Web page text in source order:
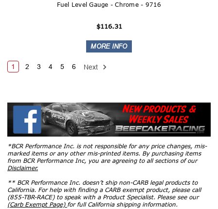
Fuel Level Gauge - Chrome - 9716
$116.31
1 2 3 4 5 6 Next
*BCR Performance Inc. is not responsible for any price changes, mis-
marked items or any other mis-printed items. By purchasing items
from BCR Performance Inc, you are agreeing to all sections of our
Disclaimer.
** BCR Performance Inc. doesn’t ship non-CARB legal products to
California. For help with finding a CARB exempt product, please call
(855-TBR-RACE) to speak with a Product Specialist. Please see our
(Carb Exempt Page) for full California shipping information.